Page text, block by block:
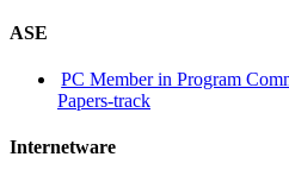
ASE
PC Member in Program
Papers-track
Internetware